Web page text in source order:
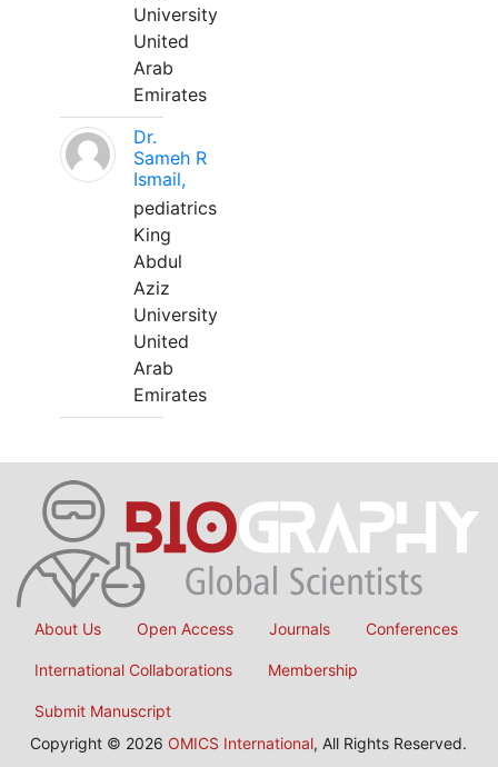
University
United
Arab
Emirates
Dr.
Sameh R
Ismail,
pediatrics
King
Abdul
Aziz
University
United
Arab
Emirates
About Us Open Access Journals Conferences
International Collaborations Membership
Submit Manuscript
Copyright © 2026 OMICS International, All Rights Reserved.